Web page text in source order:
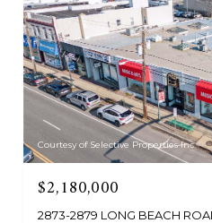
Courtesy of Selective Properties Inc
$2,180,000
2873-2879 LONG BEACH